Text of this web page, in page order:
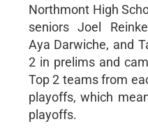
Northmont High
seniors Joel
Aya Darwiche, and
2 in prelims and
Top 2 teams from
playoffs, which
playoffs.